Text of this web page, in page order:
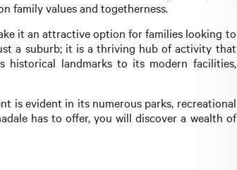
family values and togetherness.
it an attractive option for families looking to
a suburb; it is a thriving hub of activity that
historical landmarks to its modern facilities,
is evident in its numerous parks, recreational
has to offer, you will discover a wealth of